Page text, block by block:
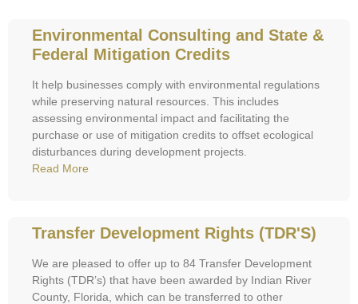
Environmental Consulting and State &
Federal Mitigation Credits
It help businesses comply with environmental regulations
while preserving natural resources. This includes
assessing environmental impact and facilitating the
purchase or use of mitigation credits to offset ecological
disturbances during development projects.
Read More
Transfer Development Rights (TDR'S)
We are pleased to offer up to 84 Transfer Development
Rights (TDR’s) that have been awarded by Indian River
County, Florida, which can be transferred to other